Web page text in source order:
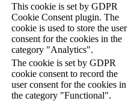
This cookie is set by GDPR
Cookie Consent plugin. The
cookie is used to store the user
consent for the cookies in the
category "Analytics".
The cookie is set by GDPR
cookie consent to record the
user consent for the cookies in
the category "Functional".